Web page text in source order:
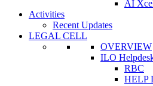
AI
Activities
Recent Updates
LEGAL CELL
OVERVIEW
ILO
RBC
HELP